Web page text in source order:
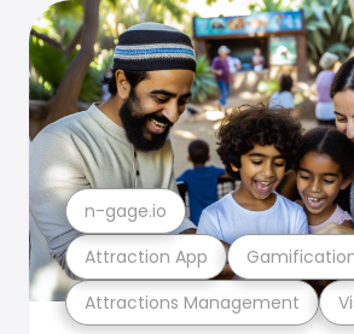
Attractions Management
Attraction App
n-gage.io